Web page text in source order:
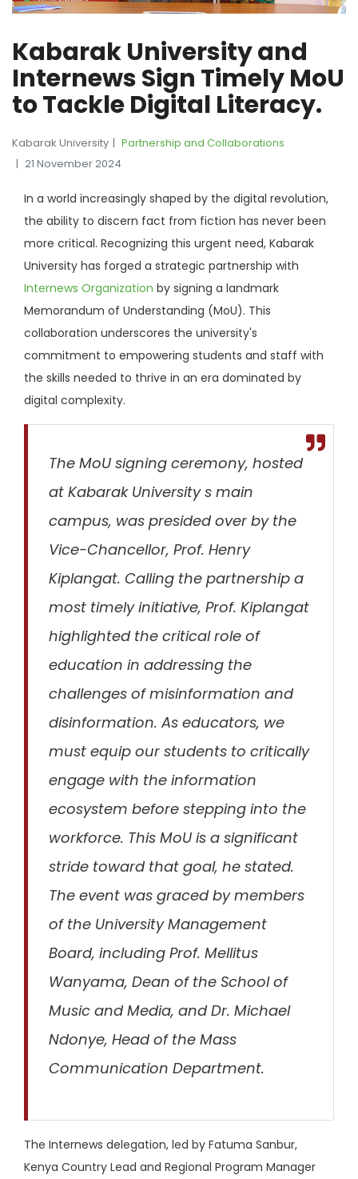
Kabarak University and
Internews Sign Timely MoU
to Tackle Digital Literacy.
Kabarak University
Partnership and Collaborations
21 November 2024
In a world increasingly shaped by the digital revolution,
the ability to discern fact from fiction has never been
more critical. Recognizing this urgent need, Kabarak
University has forged a strategic partnership with
Internews Organization by signing a landmark
Memorandum of Understanding (MoU). This
collaboration underscores the university's
commitment to empowering students and staff with
the skills needed to thrive in an era dominated by
digital complexity.
The MoU signing ceremony, hosted
at Kabarak University s main
campus, was presided over by the
Vice-Chancellor, Prof. Henry
Kiplangat. Calling the partnership a
most timely initiative, Prof. Kiplangat
highlighted the critical role of
education in addressing the
challenges of misinformation and
disinformation. As educators, we
must equip our students to critically
engage with the information
ecosystem before stepping into the
workforce. This MoU is a significant
stride toward that goal, he stated.
The event was graced by members
of the University Management
Board, including Prof. Mellitus
Wanyama, Dean of the School of
Music and Media, and Dr. Michael
Ndonye, Head of the Mass
Communication Department.
The Internews delegation, led by Fatuma Sanbur,
Kenya Country Lead and Regional Program Manager